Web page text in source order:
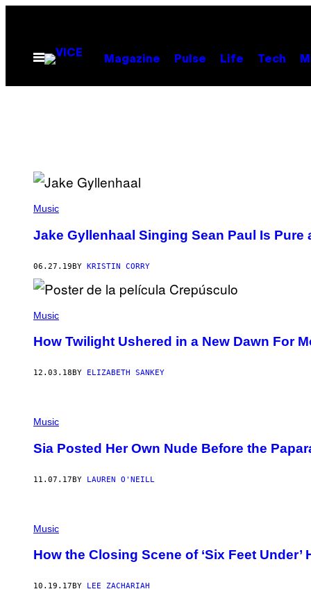
contentOpen
Menu
Magazine Pulse Life Tech
Music
Jake Gyllenhaal Singing Sean Paul Is Pure
06.27.19BY KRISTIN CORRY
Music
How Twilight Ushered in a New Dawn For
12.03.18 BY ELIZABETH SANKEY
Music
Sia Posted Her Own Nude Before the
11.07.17BY LAUREN O'NEILL
Music
How the Closing Scene of ‘Six Feet Under’
10.19.17 BY LEE ZACHARIAH